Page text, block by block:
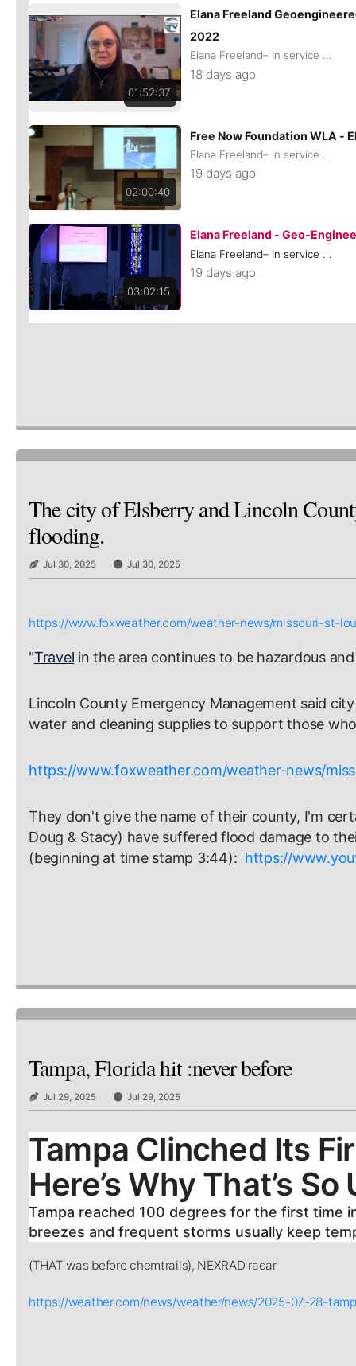
01:52:37
Elana Freeland
2022
Elana Freeland– In service of remaining Human
18 days ago
02:00:40
Free Now Foundation WLA -
Elana Freeland– In service of remaining Human
19 days ago
03:02:15
Elana Freeland - Geo-
Elana Freeland– In service of remaining Human
19 days ago
The city of Elsberry and Lincoln
flooding.
Jul 30, 2025 Jul 30, 2025
https://www.foxweather.com/weather-news/missouri-st-
"Travel in the area continues to be hazardous
Lincoln County Emergency Management said
water and cleaning supplies to support those
https://www.foxweather.com/weather-news/
They don't give the name of their county, I'm
Doug & Stacy) have suffered flood damage to
(beginning at time stamp 3:44): https://
Tampa, Florida hit :never before
Jul 29, 2025 Jul 29, 2025
Tampa Clinched Its
Here’s Why That’s So
Tampa reached 100 degrees for the first time
breezes and frequent storms usually keep
(THAT was before chemtrails), NEXRAD radar
https://weather.com/news/weather/news/2025-07-28-